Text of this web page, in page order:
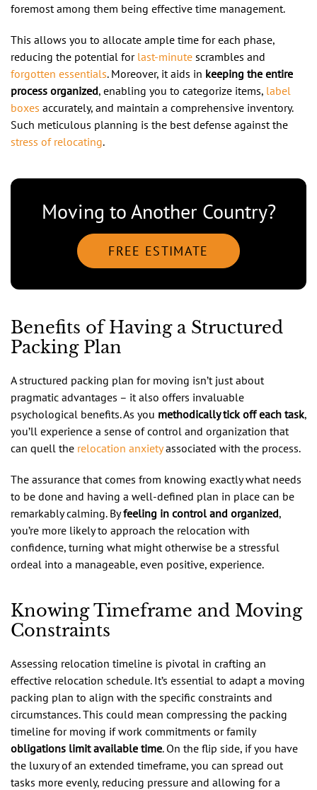
foremost among them being effective time management.
This allows you to allocate ample time for each phase,
reducing the potential for last-minute scrambles and
forgotten essentials. Moreover, it aids in keeping the entire
process organized, enabling you to categorize items, label
boxes accurately, and maintain a comprehensive inventory.
Such meticulous planning is the best defense against the
stress of relocating.
Moving to Another Country?
FREE ESTIMATE
Benefits of Having a Structured
Packing Plan
A structured packing plan for moving isn’t just about
pragmatic advantages – it also offers invaluable
psychological benefits. As you methodically tick off each task,
you’ll experience a sense of control and organization that
can quell the relocation anxietyassociated with the process.
The assurance that comes from knowing exactly what needs
to be done and having a well-defined plan in place can be
remarkably calming. Byfeeling in control and organized,
you’re more likely to approach the relocation with
confidence, turning what might otherwise be a stressful
ordeal into a manageable, even positive, experience.
Knowing Timeframe and Moving
Constraints
Assessing relocation timeline is pivotal in crafting an
effective relocation schedule. It’s essential to adapt a moving
packing plan to align with the specific constraints and
circumstances. This could mean compressing the packing
timeline for moving if work commitments or family
obligations limit available time. On the flip side, if you have
the luxury of an extended timeframe, you can spread out
tasks more evenly, reducing pressure and allowing for a